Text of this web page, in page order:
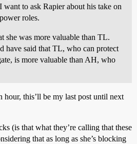
to ask Rapier about his take on
roles.
she was more valuable than TL.
have said that TL, who can protect
is more valuable than AH, who
hour, this’ll be my last post until next
(is that what they’re calling that these
that as long as she’s blocking